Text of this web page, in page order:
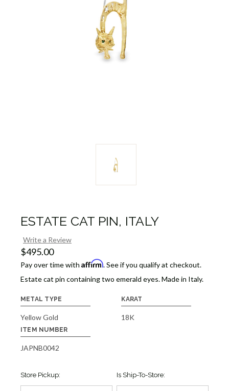
ESTATE CAT PIN, ITALY
Write a Review
$495.00
Pay over time with Affirm. See if you qualify at checkout.
Estate cat pin containing two emerald eyes. Made in Italy.
METAL TYPE
Yellow Gold
KARAT
18K
ITEM NUMBER
JAPNB0042
Store Pickup: Is Ship-To-Store: